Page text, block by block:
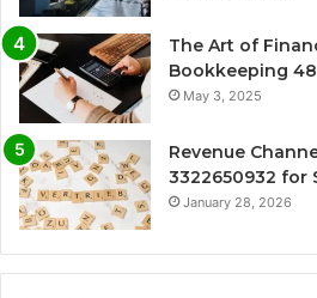
The Art of
Bookkeeping
May 3, 2025
Revenue
3322650932 for
January 28, 2026